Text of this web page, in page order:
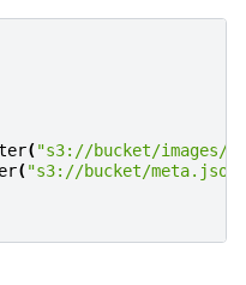
( "s3://bucket/images/"
( "s3://bucket/